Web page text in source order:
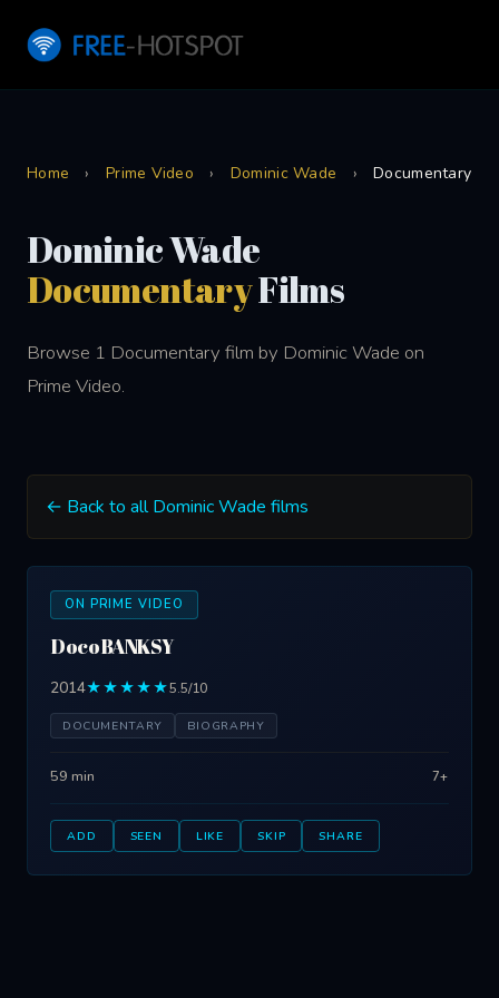
Home › Prime Video › Dominic Wade › Documentary
Dominic Wade
DocumentaryFilms
Browse 1 Documentary film by Dominic Wade on
Prime Video.
← Back to all Dominic Wade films
ON PRIME VIDEO
DocoBANKSY
2014★★★★★5.5/10
DOCUMENTARY BIOGRAPHY
59 min 7+
ADD SEEN LIKE SKIP SHARE